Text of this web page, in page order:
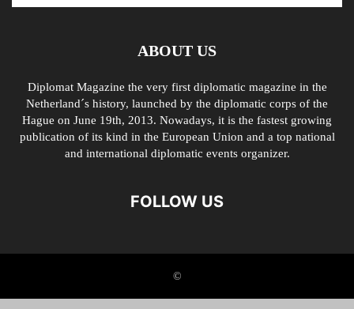
ABOUT US
Diplomat Magazine the very first diplomatic magazine in the
Netherland´s history, launched by the diplomatic corps of the
Hague on June 19th, 2013. Nowadays, it is the fastest growing
publication of its kind in the European Union and a top national
and international diplomatic events organizer.
FOLLOW US
©